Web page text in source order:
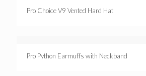
Pro Choice V9 Vented Hard Hat
Pro Python Earmuffs with Neckband